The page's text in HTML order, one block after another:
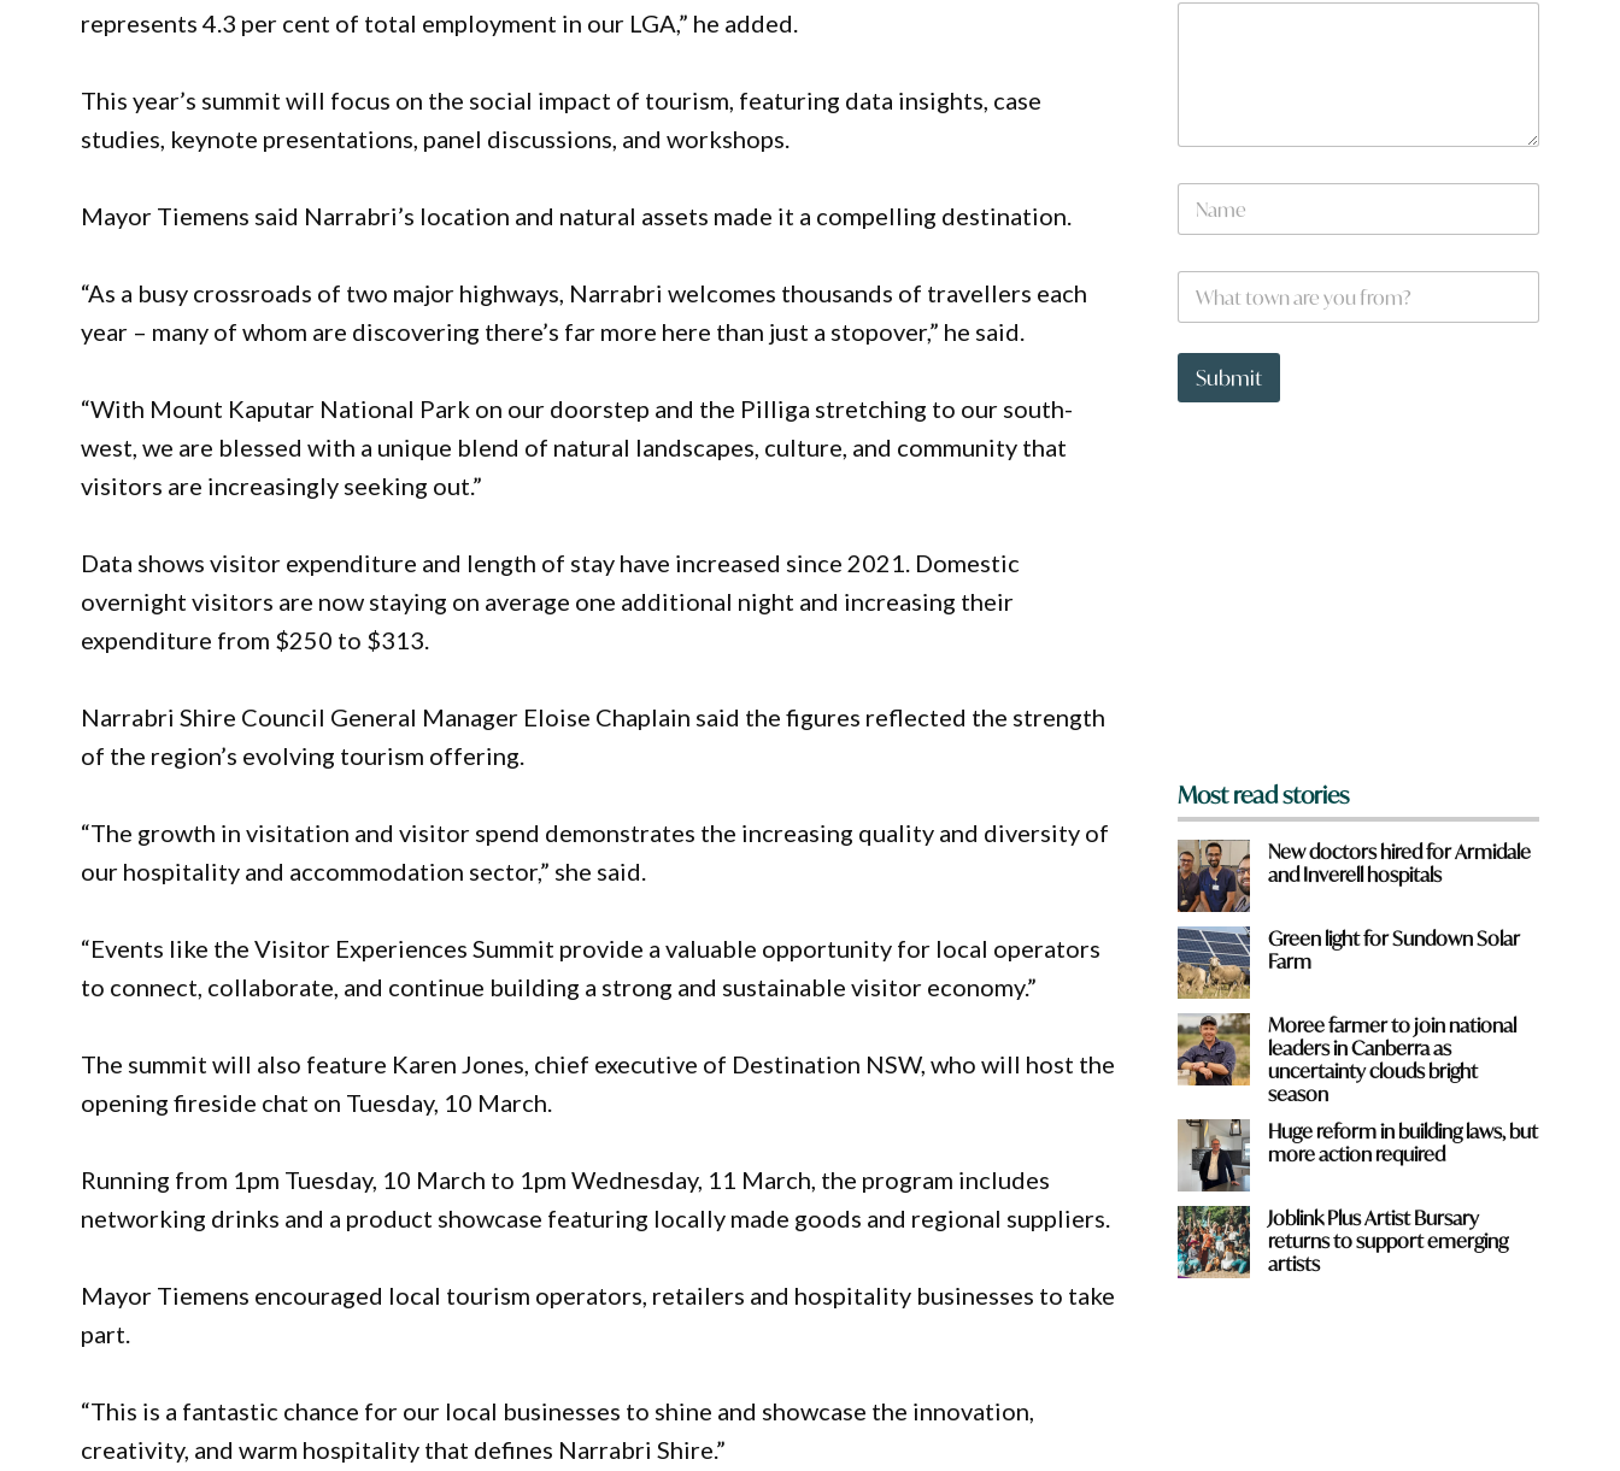
represents 4.3 per cent of total employment in our LGA,” he added.
This year’s summit will focus on the social impact of tourism, featuring data insights, case
studies, keynote presentations, panel discussions, and workshops.
Mayor Tiemens said Narrabri’s location and natural assets made it a compelling destination.
“As a busy crossroads of two major highways, Narrabri welcomes thousands of travellers each
year – many of whom are discovering there’s far more here than just a stopover,” he said.
“With Mount Kaputar National Park on our doorstep and the Pilliga stretching to our south-
west, we are blessed with a unique blend of natural landscapes, culture, and community that
visitors are increasingly seeking out.”
Data shows visitor expenditure and length of stay have increased since 2021. Domestic
overnight visitors are now staying on average one additional night and increasing their
expenditure from $250 to $313.
Narrabri Shire Council General Manager Eloise Chaplain said the figures reflected the strength
of the region’s evolving tourism offering.
“The growth in visitation and visitor spend demonstrates the increasing quality and diversity of
our hospitality and accommodation sector,” she said.
“Events like the Visitor Experiences Summit provide a valuable opportunity for local operators
to connect, collaborate, and continue building a strong and sustainable visitor economy.”
The summit will also feature Karen Jones, chief executive of Destination NSW, who will host the
opening fireside chat on Tuesday, 10 March.
Running from 1pm Tuesday, 10 March to 1pm Wednesday, 11 March, the program includes
networking drinks and a product showcase featuring locally made goods and regional suppliers.
Mayor Tiemens encouraged local tourism operators, retailers and hospitality businesses to take
part.
“This is a fantastic chance for our local businesses to shine and showcase the innovation,
creativity, and warm hospitality that defines Narrabri Shire.”
N
m
W
a
t
o
a
e
Submit
Most read stories
New doctors hired for Armidale
and Inverell hospitals
Green light for Sundown Solar
Farm
Moree farmer to join national
leaders in Canberra as
uncertainty clouds bright
season
Huge reform in building laws, but
more action required
Joblink Plus Artist Bursary
returns to support emerging
artists